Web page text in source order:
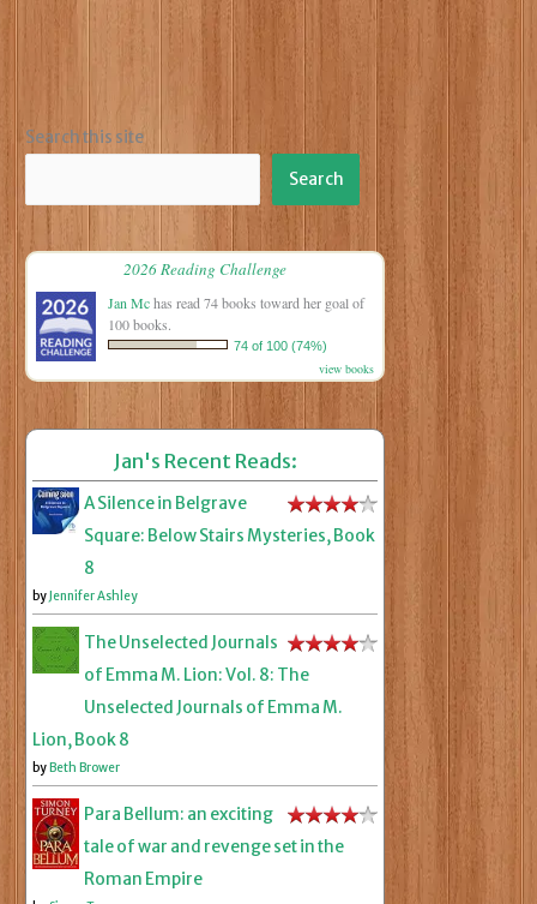
Search this site
Search
2026 Reading Challenge
Jan Mchas read 74 books toward her goal of
100 books.
74 of 100 (74%)
view books
Jan's Recent Reads:
A Silence in Belgrave
Square: Below Stairs Mysteries, Book
8
byJennifer Ashley
The Unselected Journals
of Emma M. Lion: Vol. 8: The
Unselected Journals of Emma M.
Lion, Book 8
byBeth Brower
Para Bellum: an exciting
tale of war and revenge set in the
Roman Empire